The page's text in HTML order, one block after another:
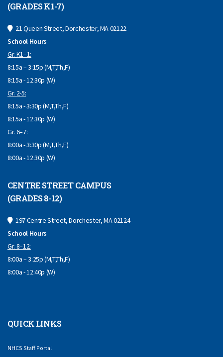
(GRADES K1-7)
21 Queen Street, Dorchester, MA 02122
School Hours
Gr. K1–1:
8:15a – 3:15p (M,T,Th,F)
8:15a - 12:30p (W)
Gr. 2-5:
8:15a - 3:30p (M,T,Th,F)
8:15a - 12:30p (W)
Gr. 6–7:
8:00a - 3:30p (M,T,Th,F)
8:00a - 12:30p (W)
CENTRE STREET CAMPUS
(GRADES 8-12)
197 Centre Street, Dorchester, MA 02124
School Hours
Gr. 8–12:
8:00a – 3:25p (M,T,Th,F)
8:00a - 12:40p (W)
QUICK LINKS
NHCS Staff Portal